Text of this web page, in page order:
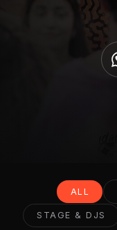
ALL
STAGE & DJS